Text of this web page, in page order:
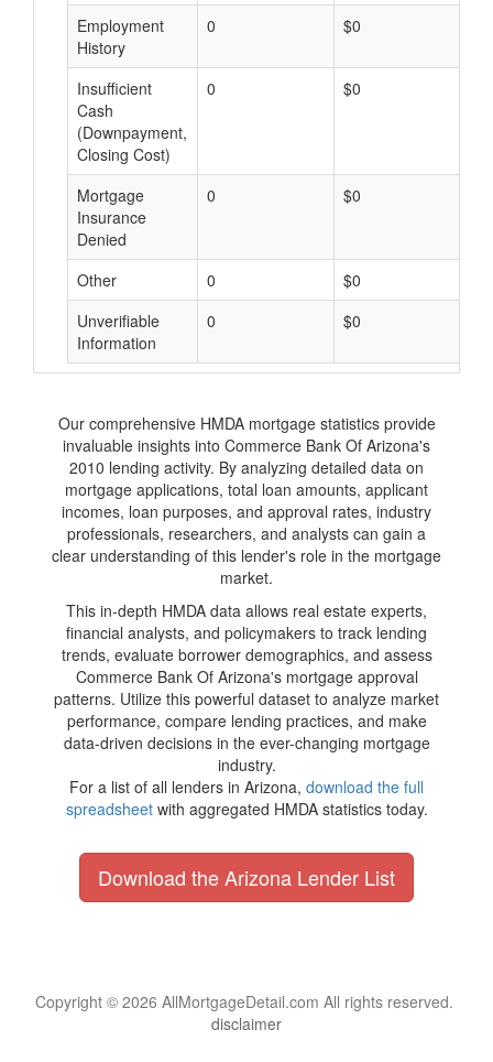
Employment
History
0 $0
Insufficient
Cash
(Downpayment,
Closing Cost)
0 $0
Mortgage
Insurance
Denied
0 $0
Other 0 $0
Unverifiable
Information
0 $0
Our comprehensive HMDA mortgage statistics provide
invaluable insights into Commerce Bank Of Arizona's
2010 lending activity. By analyzing detailed data on
mortgage applications, total loan amounts, applicant
incomes, loan purposes, and approval rates, industry
professionals, researchers, and analysts can gain a
clear understanding of this lender's role in the mortgage
market.
This in-depth HMDA data allows real estate experts,
financial analysts, and policymakers to track lending
trends, evaluate borrower demographics, and assess
Commerce Bank Of Arizona's mortgage approval
patterns. Utilize this powerful dataset to analyze market
performance, compare lending practices, and make
data-driven decisions in the ever-changing mortgage
industry.
For a list of all lenders in Arizona, download the full
spreadsheetwith aggregated HMDA statistics today.
Download the Arizona Lender List
Copyright © 2026 AllMortgageDetail.com All rights reserved.
disclaimer